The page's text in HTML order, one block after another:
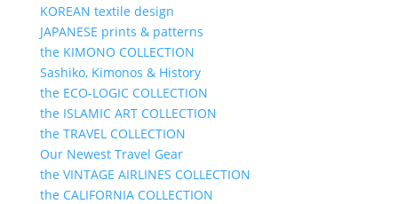
KOREAN textile design
JAPANESE prints & patterns
the KIMONO COLLECTION
Sashiko, Kimonos & History
the ECO-LOGIC COLLECTION
the ISLAMIC ART COLLECTION
the TRAVEL COLLECTION
Our Newest Travel Gear
the VINTAGE AIRLINES COLLECTION
the CALIFORNIA COLLECTION